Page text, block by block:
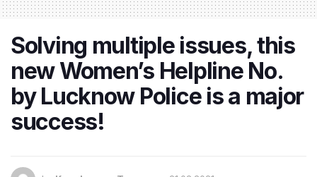
Solving multiple issues, this
new Women’s Helpline No.
by Lucknow Police is a major
success!